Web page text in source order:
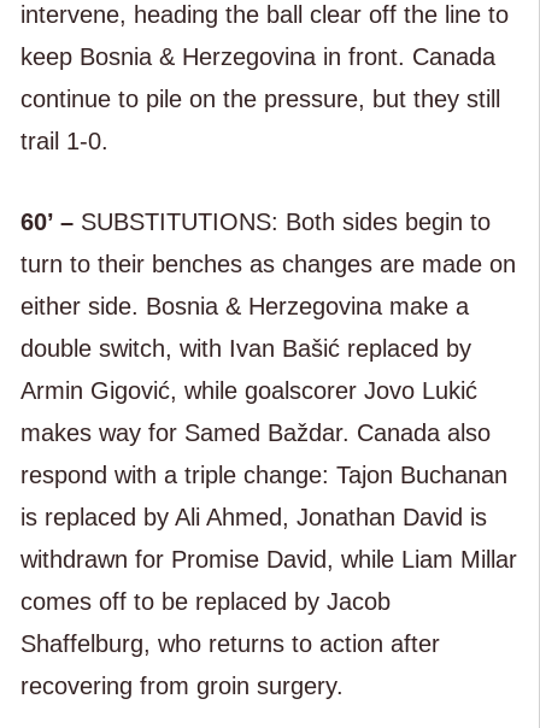
intervene, heading the ball clear off the line to
keep Bosnia & Herzegovina in front. Canada
continue to pile on the pressure, but they still
trail 1-0.
60’ –SUBSTITUTIONS: Both sides begin to
turn to their benches as changes are made on
either side. Bosnia & Herzegovina make a
double switch, with Ivan Bašić replaced by
Armin Gigović, while goalscorer Jovo Lukić
makes way for Samed Baždar. Canada also
respond with a triple change: Tajon Buchanan
is replaced by Ali Ahmed, Jonathan David is
withdrawn for Promise David, while Liam Millar
comes off to be replaced by Jacob
Shaffelburg, who returns to action after
recovering from groin surgery.